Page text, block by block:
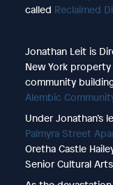
called Reclaimed
Jonathan Leit is
New York
community
Alembic
Under Jonathan’s
Palmyra Street
Oretha Castle
Senior Cultural